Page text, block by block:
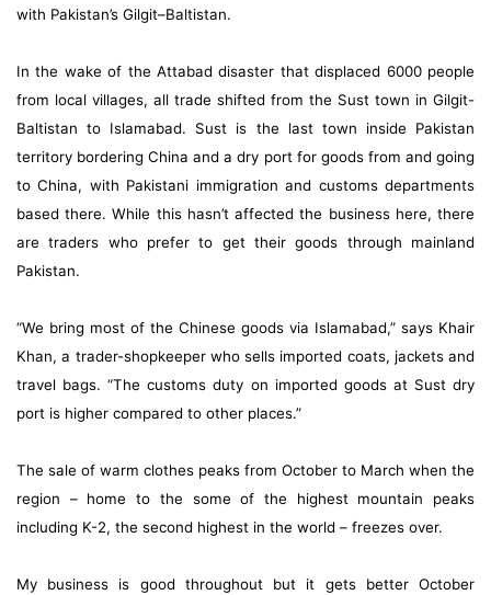
with Pakistan’s Gilgit–Baltistan.
In the wake of the Attabad disaster that displaced 6000 people
from local villages, all trade shifted from the Sust town in Gilgit-
Baltistan to Islamabad. Sust is the last town inside Pakistan
territory bordering China and a dry port for goods from and going
to China, with Pakistani immigration and customs departments
based there. While this hasn’t affected the business here, there
are traders who prefer to get their goods through mainland
Pakistan.
“We bring most of the Chinese goods via Islamabad,” says Khair
Khan, a trader-shopkeeper who sells imported coats, jackets and
travel bags. “The customs duty on imported goods at Sust dry
port is higher compared to other places.”
The sale of warm clothes peaks from October to March when the
region – home to the some of the highest mountain peaks
including K-2, the second highest in the world – freezes over.
My business is good throughout but it gets better October